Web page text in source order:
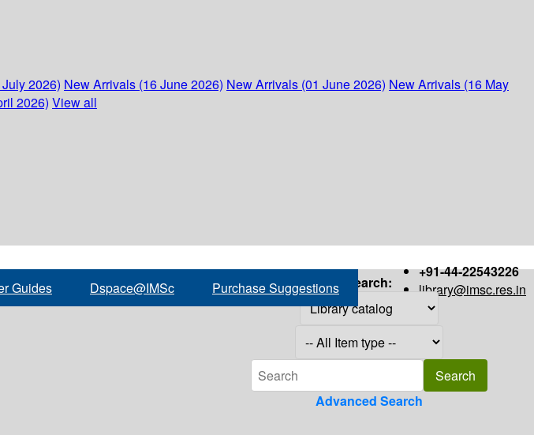
2026) New Arrivals (16 June 2026) New Arrivals (01 June 2026) New Arrivals (16 May
2026) View all
+91-44-22543226
library@imsc.res.in
Guides Dspace@IMSc Purchase Suggestions Search:
Advanced Search